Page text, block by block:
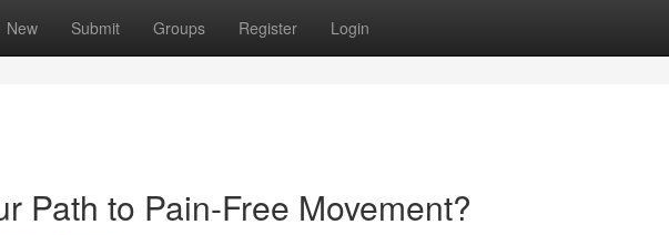
New Submit Groups Register Login
Path to Pain-Free Movement?